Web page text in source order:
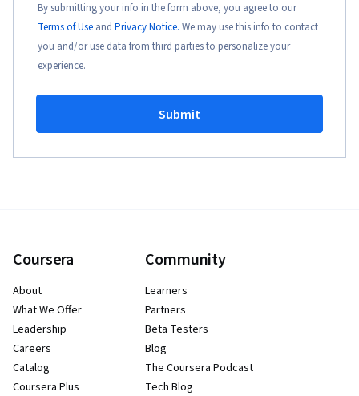
By submitting your info in the form above, you agree to our
Terms of Use and Privacy Notice. We may use this info to contact
you and/or use data from third parties to personalize your
experience.
Submit
Coursera
About
What We Offer
Leadership
Careers
Catalog
Coursera Plus
Community
Learners
Partners
Beta Testers
Blog
The Coursera Podcast
Tech Blog